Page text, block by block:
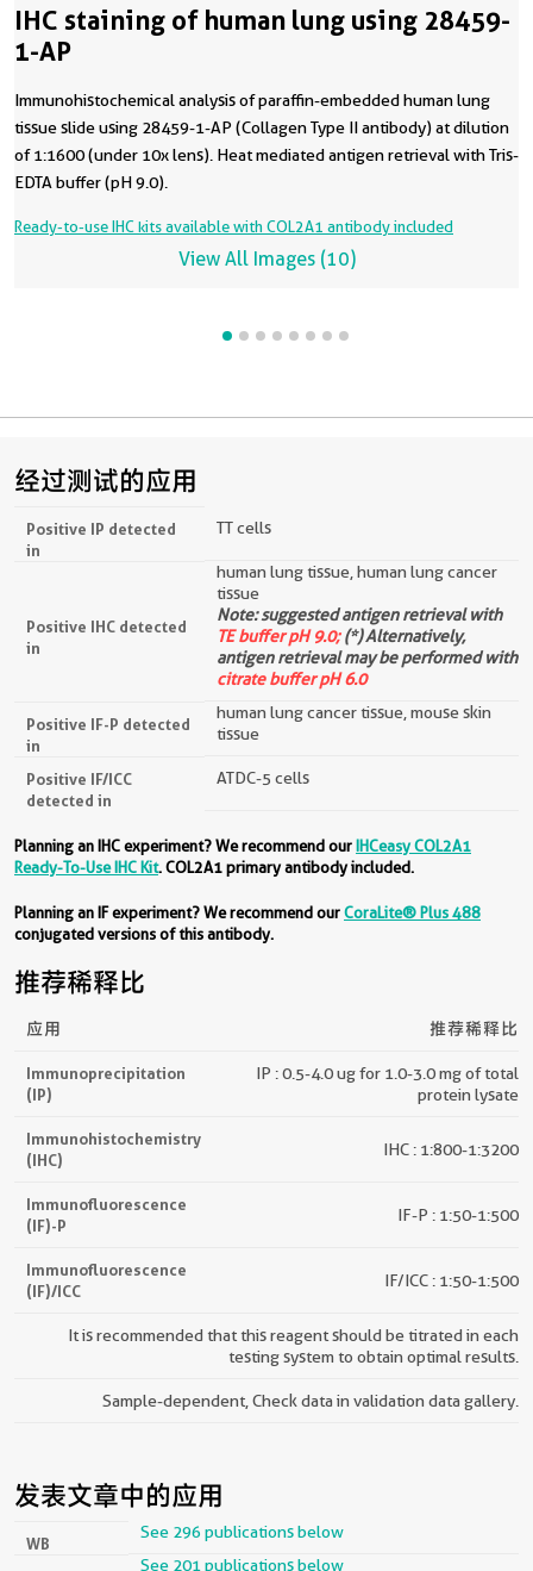
IHC staining of human lung using 28459-
1-AP
Immunohistochemical analysis of paraffin-embedded human lung
tissue slide using 28459-1-AP (Collagen Type II antibody) at dilution
of 1:1600 (under 10x lens). Heat mediated antigen retrieval with Tris-
EDTA buffer (pH 9.0).
Ready-to-use IHC kits available with COL2A1 antibody included
View All Images (10)
经过测试的应用
Positive IP detected
in
TT cells
Positive IHC detected
in
human lung tissue, human lung cancer
tissue
Note: suggested antigen retrieval with
TE buffer pH 9.0;(*) Alternatively,
antigen retrieval may be performed with
citrate buffer pH 6.0
Positive IF-P detected
in
human lung cancer tissue, mouse skin
tissue
Positive IF/ICC
detected in
ATDC-5 cells
Planning an IHC experiment? We recommend ourIHCeasy COL2A1
Ready-To-Use IHC Kit. COL2A1 primary antibody included.
Planning an IF experiment? We recommend ourCoraLite® Plus 488
conjugated versions of this antibody.
推荐稀释比
应用 推荐稀释比
Immunoprecipitation
(IP)
IP : 0.5-4.0 ug for 1.0-3.0 mg of total
protein lysate
Immunohistochemistry
(IHC)
IHC : 1:800-1:3200
Immunofluorescence
(IF)-P
IF-P : 1:50-1:500
Immunofluorescence
(IF)/ICC
IF/ICC : 1:50-1:500
It is recommended that this reagent should be titrated in each
testing system to obtain optimal results.
Sample-dependent, Check data in validation data gallery.
发表文章中的应用
WB
See 296 publications below
See 201 publications below